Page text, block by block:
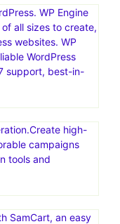
WP Engine
all sizes to create,
websites. WP
WordPress
support, best-in-
high-
campaigns
tools and
SamCart, an easy